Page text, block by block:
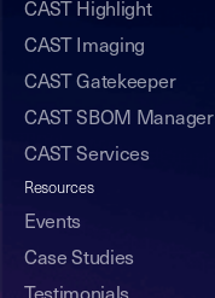
CAST Highlight
CAST Imaging
CAST Gatekeeper
CAST SBOM Manager
CAST Services
Resources
Events
Case Studies